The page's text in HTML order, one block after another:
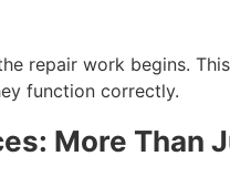
repair work begins.
function correctly.
More Than